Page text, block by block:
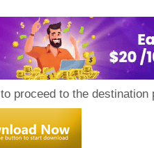
proceed to the destination